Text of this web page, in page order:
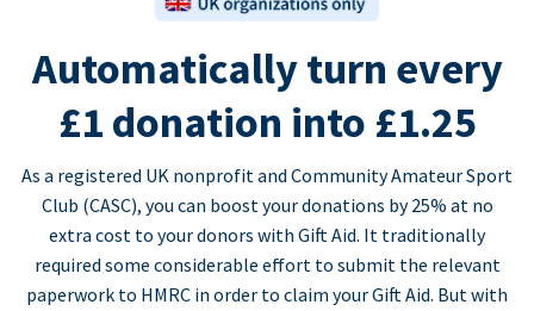
Automatically turn every
£1 donation into £1.25
As a registered UK nonprofit and Community Amateur Sport
Club (CASC), you can boost your donations by 25% at no
extra cost to your donors with Gift Aid. It traditionally
required some considerable effort to submit the relevant
paperwork to HMRC in order to claim your Gift Aid. But with